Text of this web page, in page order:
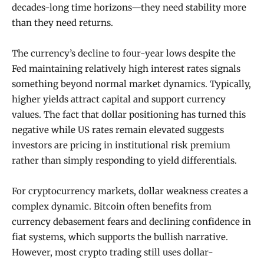
decades-long time horizons—they need stability more
than they need returns.
The currency’s decline to four-year lows despite the
Fed maintaining relatively high interest rates signals
something beyond normal market dynamics. Typically,
higher yields attract capital and support currency
values. The fact that dollar positioning has turned this
negative while US rates remain elevated suggests
investors are pricing in institutional risk premium
rather than simply responding to yield differentials.
For cryptocurrency markets, dollar weakness creates a
complex dynamic. Bitcoin often benefits from
currency debasement fears and declining confidence in
fiat systems, which supports the bullish narrative.
However, most crypto trading still uses dollar-